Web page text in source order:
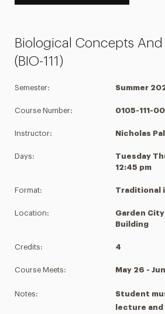
Biological Concepts And
(BIO-111)
Semester: Summer
Course Number: 0105-111-
Instructor: Nicholas
Days:
Tuesday
12:45 pm
Format: Traditional
Location:
Garden
Building
Credits: 4
Course Meets: May 26 -
Notes:
Student
lecture and